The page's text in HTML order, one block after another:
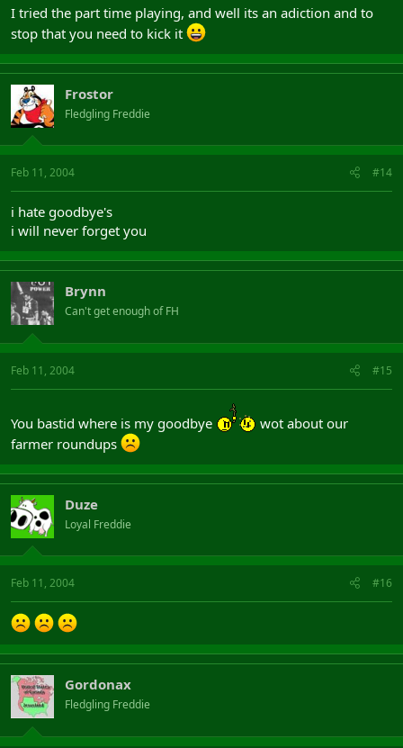
I tried the part time playing, and well its an adiction and to
stop that you need to kick it
Frostor
Fledgling Freddie
Feb 11, 2004 #14
i hate goodbye's
i will never forget you
Brynn
Can't get enough of FH
Feb 11, 2004 #15
You bastid where is my goodbye
wot about our
farmer roundups
Duze
Loyal Freddie
Feb 11, 2004 #16
Gordonax
Fledgling Freddie